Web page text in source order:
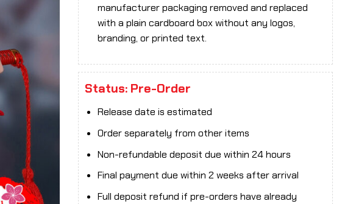
manufacturer packaging removed and replaced
with a plain cardboard box without any logos,
branding, or printed text.
Status: Pre-Order
Release date is estimated
Order separately from other items
Non-refundable deposit due within 24 hours
Final payment due within 2 weeks after arrival
Full deposit refund if pre-orders have already